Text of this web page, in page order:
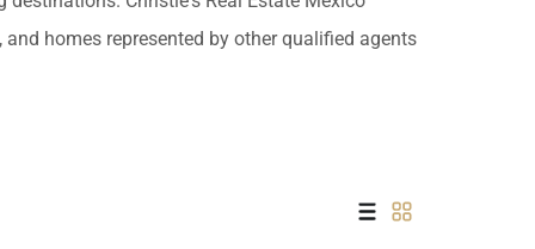
Información y
homes represented by other qualified agents